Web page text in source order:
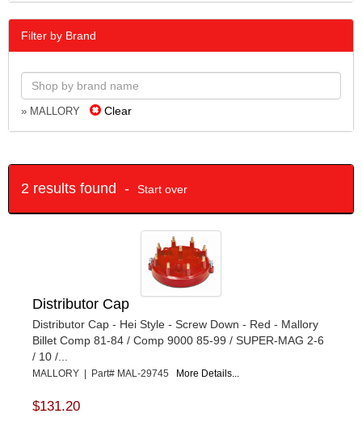
Filter by Brand
» MALLORY Clear
2 results found - Start over
Distributor Cap
Distributor Cap - Hei Style - Screw Down - Red - Mallory
Billet Comp 81-84 / Comp 9000 85-99 / SUPER-MAG 2-6
/ 10 /...
MALLORY | Part# MAL-29745 More Details...
$131.20